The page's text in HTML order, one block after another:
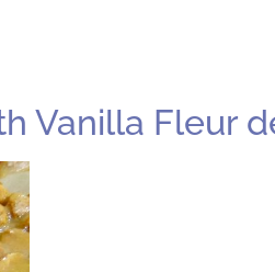
Vanilla Fleur